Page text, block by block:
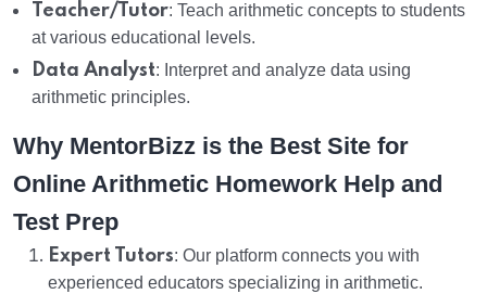
Teacher/Tutor: Teach arithmetic concepts to students
at various educational levels.
Data Analyst: Interpret and analyze data using
arithmetic principles.
Why MentorBizz is the Best Site for
Online Arithmetic Homework Help and
Test Prep
Expert Tutors: Our platform connects you with
experienced educators specializing in arithmetic.